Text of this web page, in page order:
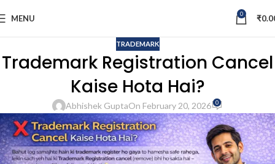
MENU 0 ₹
TRADEMARK
Trademark Registration Cancel
Kaise Hota Hai?
Abhishek GuptaOn February 20, 2026 0